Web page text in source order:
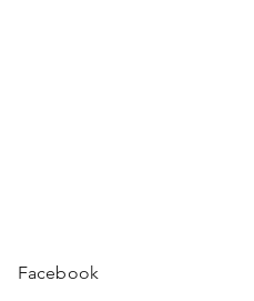
Facebook